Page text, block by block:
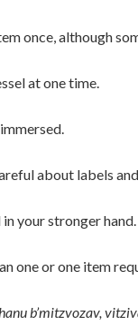
once, although
at one time.
about labels
your stronger hand.
one or one item
b’mitzvozav,